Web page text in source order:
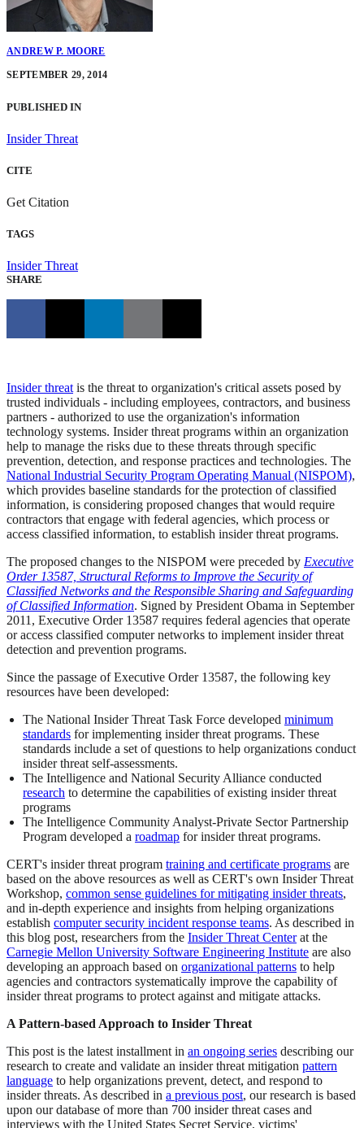
ANDREW P. MOORE
SEPTEMBER 29, 2014
PUBLISHED IN
Insider Threat
CITE
Get Citation
TAGS
Insider Threat
SHARE
Insider threatis the threat to organization's critical assets posed by
trusted individuals - including employees, contractors, and business
partners - authorized to use the organization's information
technology systems. Insider threat programs within an organization
help to manage the risks due to these threats through specific
prevention, detection, and response practices and technologies. The
National Industrial Security Program Operating Manual (NISPOM),
which provides baseline standards for the protection of classified
information, is considering proposed changes that would require
contractors that engage with federal agencies, which process or
access classified information, to establish insider threat programs.
The proposed changes to the NISPOM were preceded by Executive
Order 13587, Structural Reforms to Improve the Security of
Classified Networks and the Responsible Sharing and Safeguarding
of Classified Information. Signed by President Obama in September
2011, Executive Order 13587 requires federal agencies that operate
or access classified computer networks to implement insider threat
detection and prevention programs.
Since the passage of Executive Order 13587, the following key
resources have been developed:
The National Insider Threat Task Force developed minimum
standards for implementing insider threat programs. These
standards include a set of questions to help organizations conduct
insider threat self-assessments.
The Intelligence and National Security Alliance conducted
research to determine the capabilities of existing insider threat
programs
The Intelligence Community Analyst-Private Sector Partnership
Program developed a roadmap for insider threat programs.
CERT's insider threat program training and certificate programs are
based on the above resources as well as CERT's own Insider Threat
Workshop, common sense guidelines for mitigating insider threats,
and in-depth experience and insights from helping organizations
establish computer security incident response teams. As described in
this blog post, researchers from the Insider Threat Centerat the
Carnegie Mellon University Software Engineering Institute are also
developing an approach based on organizational patterns to help
agencies and contractors systematically improve the capability of
insider threat programs to protect against and mitigate attacks.
A Pattern-based Approach to Insider Threat
This post is the latest installment in an ongoing series describing our
research to create and validate an insider threat mitigation pattern
language to help organizations prevent, detect, and respond to
insider threats. As described in a previous post, our research is based
upon our database of more than 700 insider threat cases and
interviews with the United States Secret Service, victims'